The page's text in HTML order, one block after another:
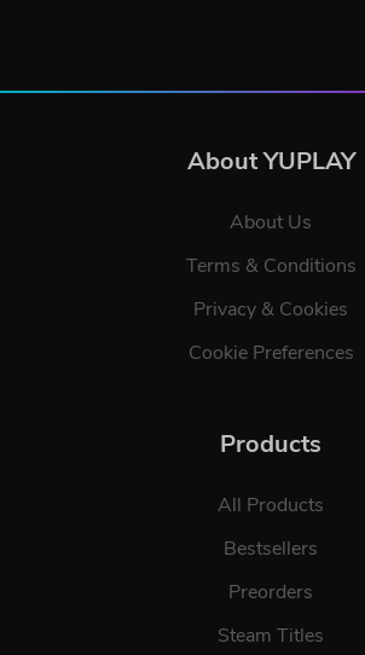
About YUPLAY
About Us
Terms & Conditions
Privacy & Cookies
Cookie Preferences
Products
All Products
Bestsellers
Preorders
Steam Titles